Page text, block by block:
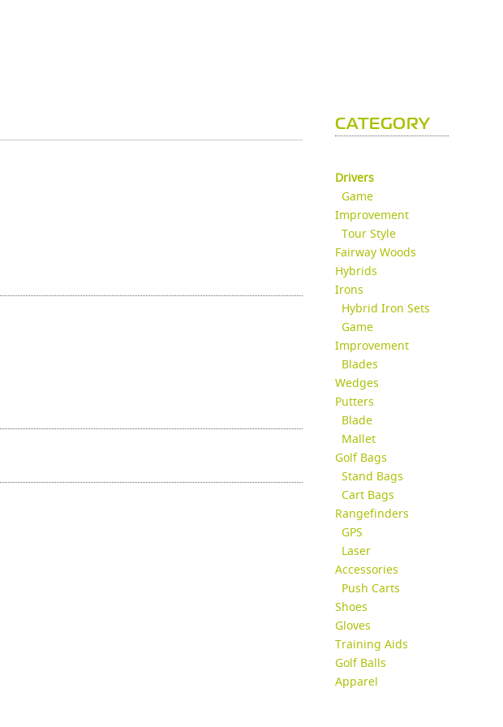
CATEGORY
Drivers
Game
Improvement
Tour Style
Fairway Woods
Hybrids
Irons
Hybrid Iron Sets
Game
Improvement
Blades
Wedges
Putters
Blade
Mallet
Golf Bags
Stand Bags
Cart Bags
Rangefinders
GPS
Laser
Accessories
Push Carts
Shoes
Gloves
Training Aids
Golf Balls
Apparel